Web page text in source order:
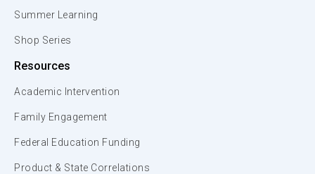
Summer Learning
Shop Series
Resources
Academic Intervention
Family Engagement
Federal Education Funding
Product & State Correlations